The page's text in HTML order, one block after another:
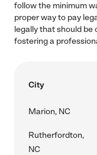
follow the minimum
proper way to pay
legally that should be
fostering a
City
Marion, NC
Rutherfordton,
NC